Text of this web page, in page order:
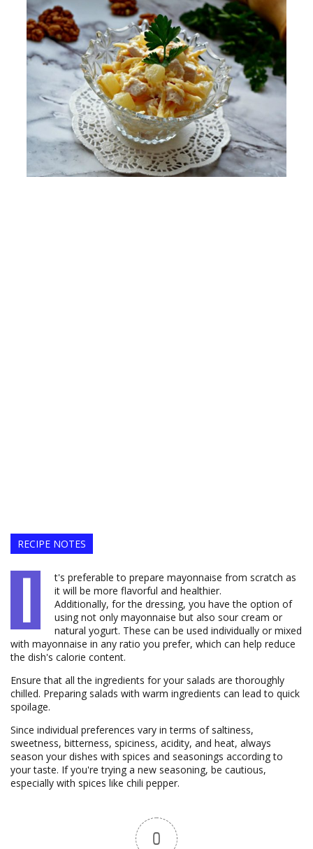
RECIPE NOTES
I
t's preferable to prepare mayonnaise from scratch as
it will be more flavorful and healthier.
Additionally, for the dressing, you have the option of
using not only mayonnaise but also sour cream or
natural yogurt. These can be used individually or mixed
with mayonnaise in any ratio you prefer, which can help reduce
the dish's calorie content.
Ensure that all the ingredients for your salads are thoroughly
chilled. Preparing salads with warm ingredients can lead to quick
spoilage.
Since individual preferences vary in terms of saltiness,
sweetness, bitterness, spiciness, acidity, and heat, always
season your dishes with spices and seasonings according to
your taste. If you're trying a new seasoning, be cautious,
especially with spices like chili pepper.
0